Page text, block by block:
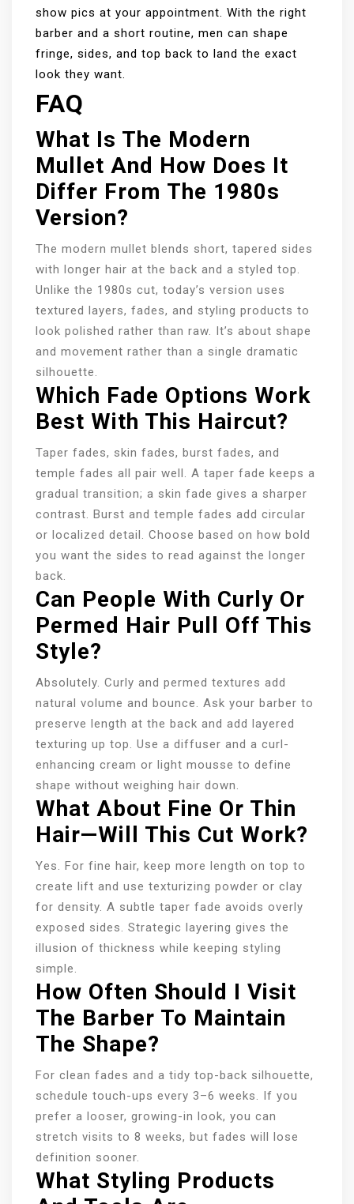
show pics at your appointment. With the right
barber and a short routine, men can shape
fringe, sides, and top back to land the exact
look they want.
FAQ
What Is The Modern
Mullet And How Does It
Differ From The 1980s
Version?
The modern mullet blends short, tapered sides
with longer hair at the back and a styled top.
Unlike the 1980s cut, today’s version uses
textured layers, fades, and styling products to
look polished rather than raw. It’s about shape
and movement rather than a single dramatic
silhouette.
Which Fade Options Work
Best With This Haircut?
Taper fades, skin fades, burst fades, and
temple fades all pair well. A taper fade keeps a
gradual transition; a skin fade gives a sharper
contrast. Burst and temple fades add circular
or localized detail. Choose based on how bold
you want the sides to read against the longer
back.
Can People With Curly Or
Permed Hair Pull Off This
Style?
Absolutely. Curly and permed textures add
natural volume and bounce. Ask your barber to
preserve length at the back and add layered
texturing up top. Use a diffuser and a curl-
enhancing cream or light mousse to define
shape without weighing hair down.
What About Fine Or Thin
Hair—Will This Cut Work?
Yes. For fine hair, keep more length on top to
create lift and use texturizing powder or clay
for density. A subtle taper fade avoids overly
exposed sides. Strategic layering gives the
illusion of thickness while keeping styling
simple.
How Often Should I Visit
The Barber To Maintain
The Shape?
For clean fades and a tidy top-back silhouette,
schedule touch-ups every 3–6 weeks. If you
prefer a looser, growing-in look, you can
stretch visits to 8 weeks, but fades will lose
definition sooner.
What Styling Products